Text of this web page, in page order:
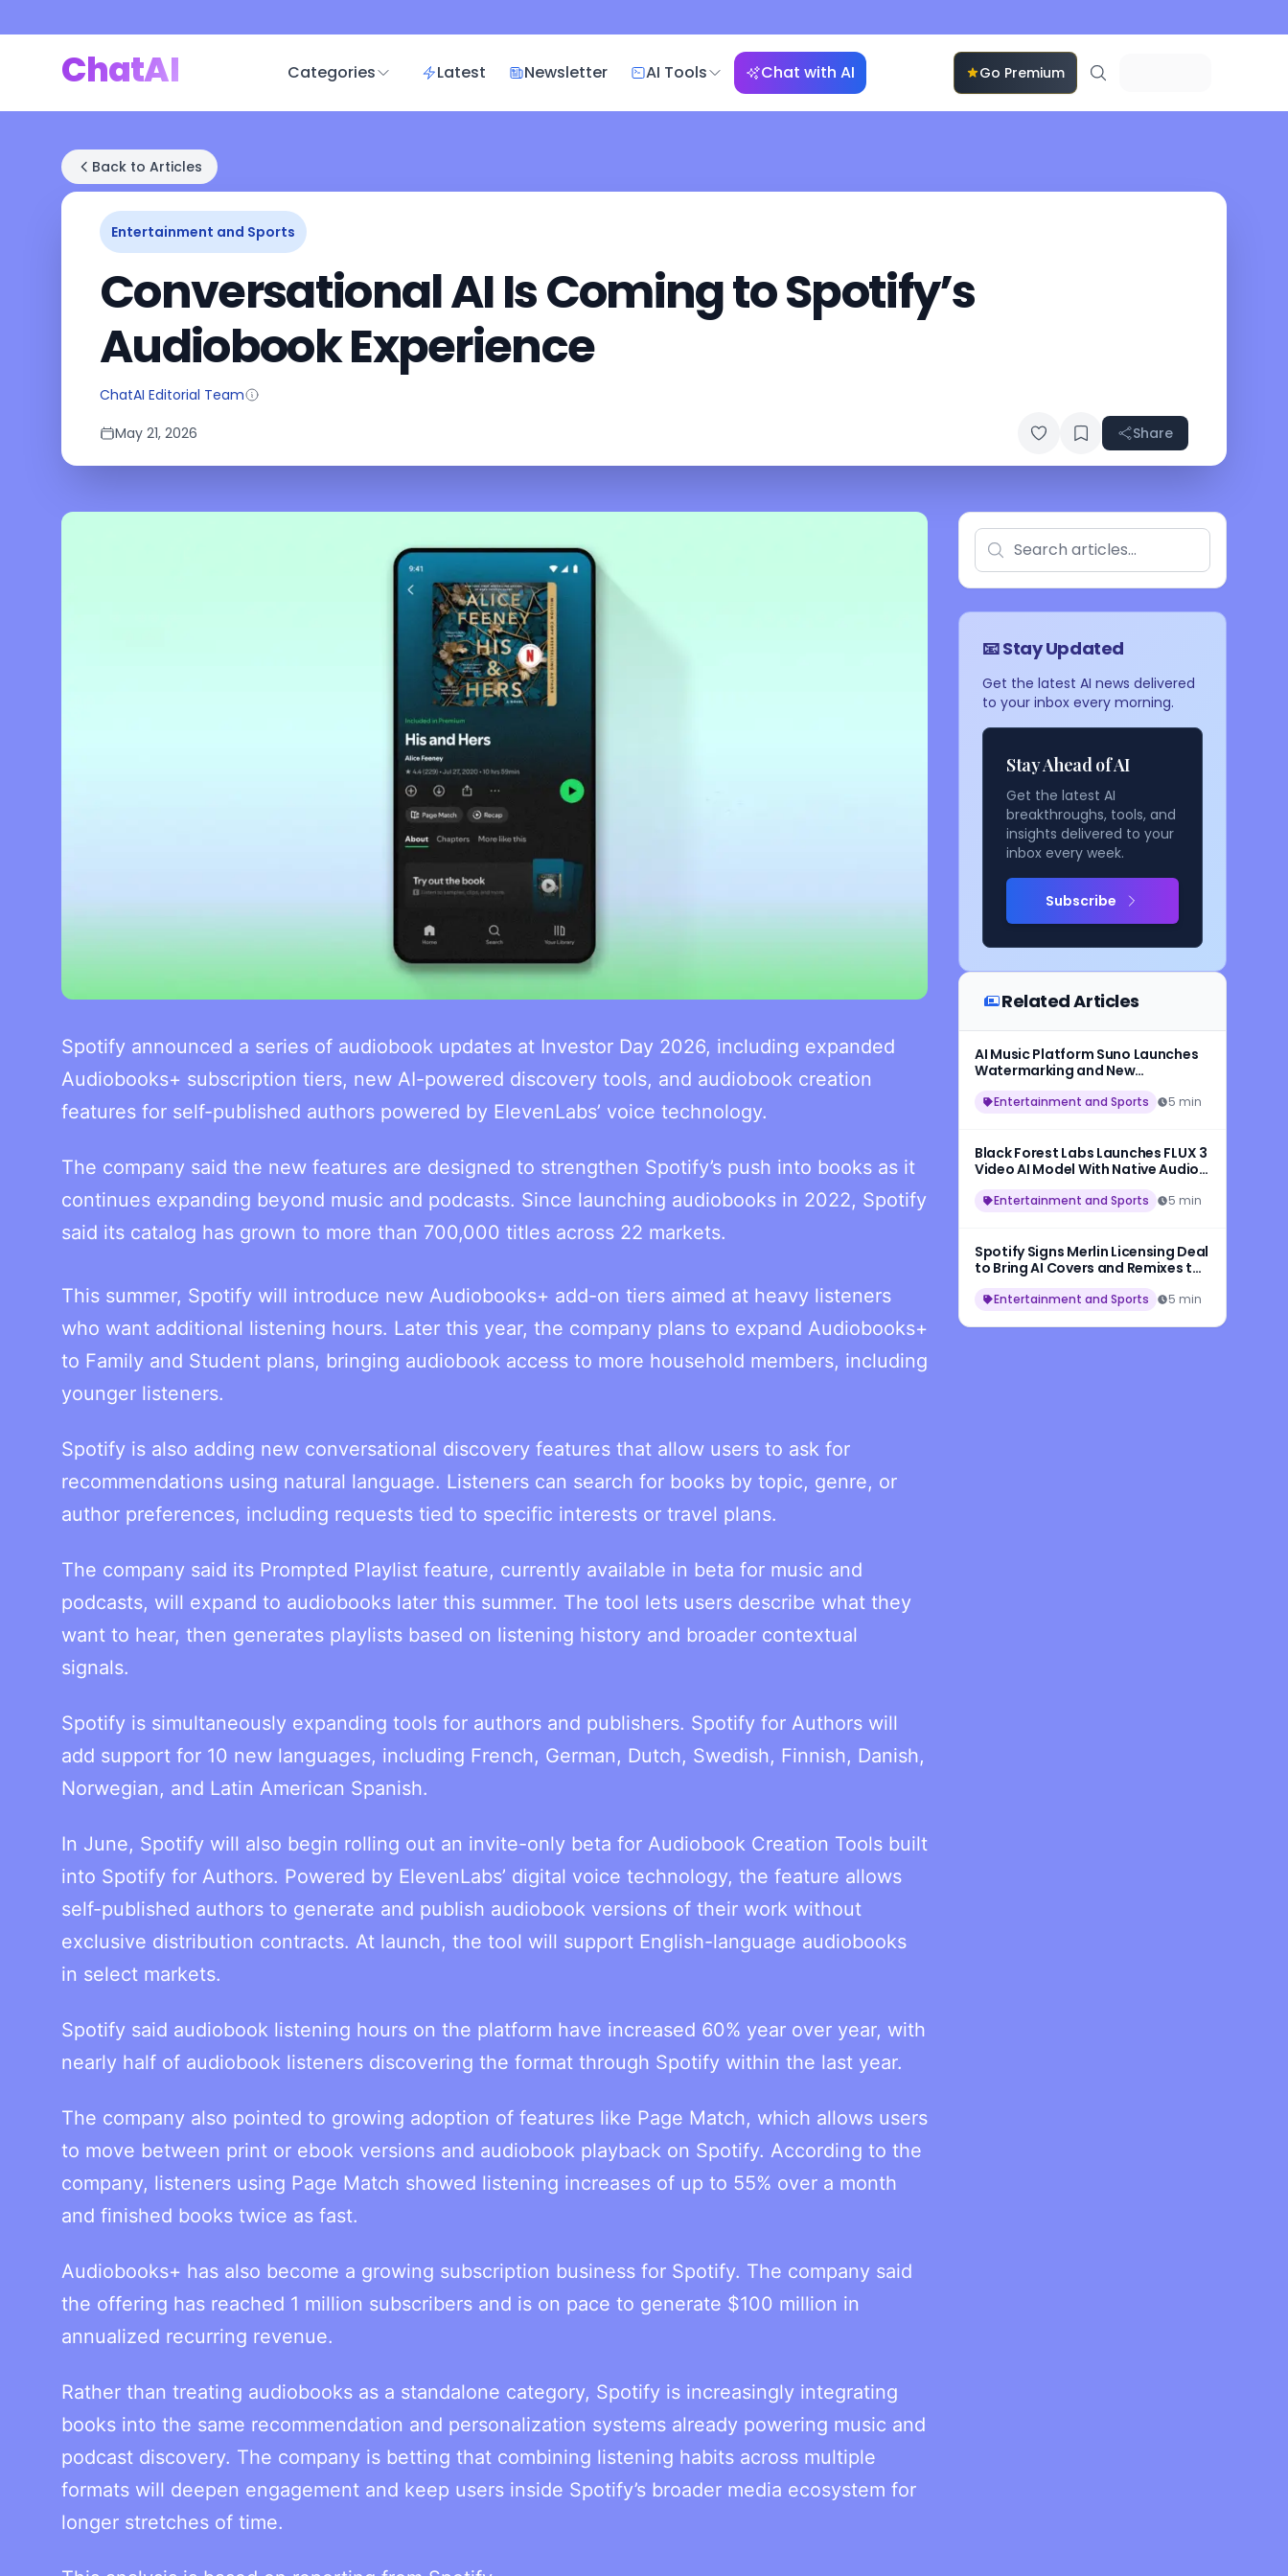
ChatAI Categories Latest Newsletter AI Tools Chat with AI Go Premium
Back to Articles
Entertainment and Sports
Conversational AI Is Coming to Spotify’s
Audiobook Experience
ChatAI Editorial Team
May 21, 2026
Share
Spotify announced a series of audiobook updates at Investor Day 2026, including expanded
Audiobooks+ subscription tiers, new AI-powered discovery tools, and audiobook creation
features for self-published authors powered by ElevenLabs’ voice technology.
The company said the new features are designed to strengthen Spotify’s push into books as it
continues expanding beyond music and podcasts. Since launching audiobooks in 2022, Spotify
said its catalog has grown to more than 700,000 titles across 22 markets.
This summer, Spotify will introduce new Audiobooks+ add-on tiers aimed at heavy listeners
who want additional listening hours. Later this year, the company plans to expand Audiobooks+
to Family and Student plans, bringing audiobook access to more household members, including
younger listeners.
Spotify is also adding new conversational discovery features that allow users to ask for
recommendations using natural language. Listeners can search for books by topic, genre, or
author preferences, including requests tied to specific interests or travel plans.
The company said its Prompted Playlist feature, currently available in beta for music and
podcasts, will expand to audiobooks later this summer. The tool lets users describe what they
want to hear, then generates playlists based on listening history and broader contextual
signals.
Spotify is simultaneously expanding tools for authors and publishers. Spotify for Authors will
add support for 10 new languages, including French, German, Dutch, Swedish, Finnish, Danish,
Norwegian, and Latin American Spanish.
In June, Spotify will also begin rolling out an invite-only beta for Audiobook Creation Tools built
into Spotify for Authors. Powered by ElevenLabs’ digital voice technology, the feature allows
self-published authors to generate and publish audiobook versions of their work without
exclusive distribution contracts. At launch, the tool will support English-language audiobooks
in select markets.
Spotify said audiobook listening hours on the platform have increased 60% year over year, with
nearly half of audiobook listeners discovering the format through Spotify within the last year.
The company also pointed to growing adoption of features like Page Match, which allows users
to move between print or ebook versions and audiobook playback on Spotify. According to the
company, listeners using Page Match showed listening increases of up to 55% over a month
and finished books twice as fast.
Audiobooks+ has also become a growing subscription business for Spotify. The company said
the offering has reached 1 million subscribers and is on pace to generate $100 million in
annualized recurring revenue.
Rather than treating audiobooks as a standalone category, Spotify is increasingly integrating
books into the same recommendation and personalization systems already powering music and
podcast discovery. The company is betting that combining listening habits across multiple
formats will deepen engagement and keep users inside Spotify’s broader media ecosystem for
longer stretches of time.
📧 Stay Updated
Get the latest AI news delivered
to your inbox every morning.
Stay Ahead of AI
Get the latest AI
breakthroughs, tools, and
insights delivered to your
inbox every week.
Subscribe
Related Articles
AI Music Platform Suno Launches
Watermarking and New
Songs
Entertainment and Sports 5 min
Black Forest Labs Launches FLUX 3
Video AI Model With Native Audio
Generation
Entertainment and Sports 5 min
Spotify Signs Merlin Licensing Deal
to Bring AI Covers and Remixes to
Entertainment and Sports 5 min